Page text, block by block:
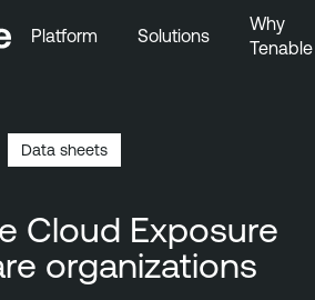
Platform Solutions
Why
Tenable
Data sheets
Cloud Exposure
organizations